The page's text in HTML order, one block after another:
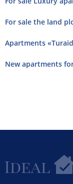
For sale the land
Apartments
New apartments